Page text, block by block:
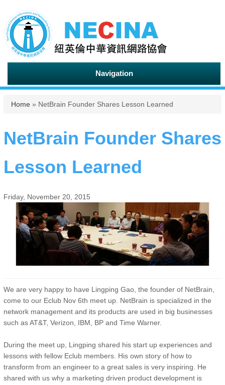
Navigation
You are here
Home » NetBrain Founder Shares Lesson Learned
NetBrain Founder Shares
Lesson Learned
Friday, November 20, 2015
We are very happy to have Lingping Gao, the founder of NetBrain,
come to our Eclub Nov 6th meet up. NetBrain is specialized in the
network management and its products are used in big businesses
such as AT&T, Verizon, IBM, BP and Time Warner.
During the meet up, Lingping shared his start up experiences and
lessons with fellow Eclub members. His own story of how to
transform from an engineer to a great sales is very inspiring. He
shared with us why a marketing driven product development is